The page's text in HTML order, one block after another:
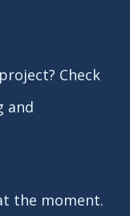
Check
and
the moment.